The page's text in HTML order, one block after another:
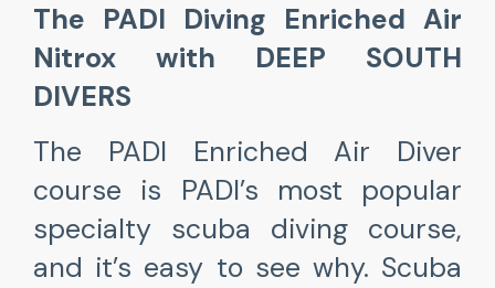
The PADI Diving Enriched Air
Nitrox with DEEP SOUTH
DIVERS
The PADI Enriched Air Diver
course is PADI’s most popular
specialty scuba diving course,
and it’s easy to see why. Scuba